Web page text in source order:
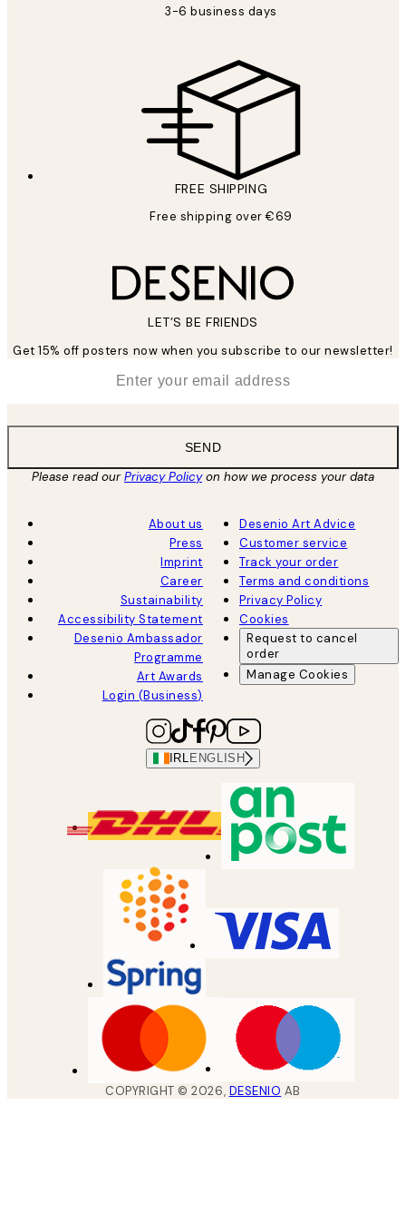
3-6 business days
FREE SHIPPING
Free shipping over €69
LET’S BE FRIENDS
Get 15% off posters now when you subscribe to our newsletter!
SEND
Please read ourPrivacy Policyon how we process your data
About us
Press
Imprint
Career
Sustainability
Accessibility Statement
Desenio Ambassador
Programme
Art Awards
Login (Business)
Desenio Art Advice
Customer service
Track your order
Terms and conditions
Privacy Policy
Cookies
Request to cancel
order
Manage Cookies
IRL ENGLISH
COPYRIGHT ©2026, DESENIO AB